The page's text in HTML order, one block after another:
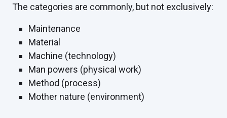
The categories are commonly, but not exclusively:
Maintenance
Material
Machine (technology)
Man powers (physical work)
Method (process)
Mother nature (environment)